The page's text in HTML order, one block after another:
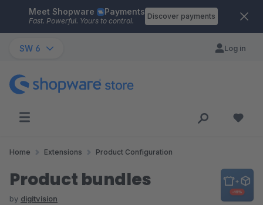
Skip to main content
Meet Shopware Payments
Fast. Powerful. Yours to control.
Discover payments
SW 6 Log in
Home Extensions Product Configuration
Product bundles
by digitvision